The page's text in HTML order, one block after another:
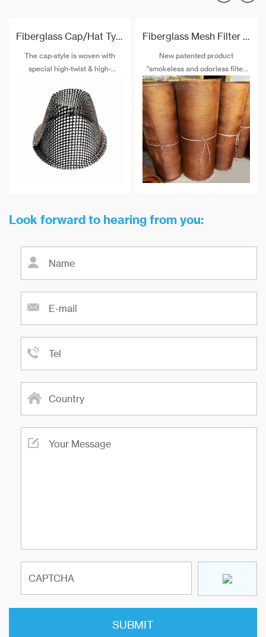
Fiberglass Cap/Hat Type Filtration Mesh For Aluminum Pistons
The cap-style is woven with
special high-twist & high-
and special post-treatment. The
maximum temperature
resistance can reach 900 ℃.
Fiberglass Mesh Filter For Aluminium Casting
New patented product
"smokeless and odorless filter
mesh" will gradually replaces
similar products to removal of
non-metallic inclusion in metal
melt is of great technical and
economic value to improve the
yield of castings and the quality
of castings.
Look forward to hearing from you: